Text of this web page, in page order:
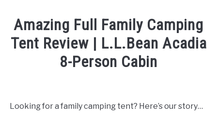
Amazing Full Family Camping
Tent Review | L.L.Bean Acadia
8-Person Cabin
in
Looking for a family camping tent? Here’s our story…